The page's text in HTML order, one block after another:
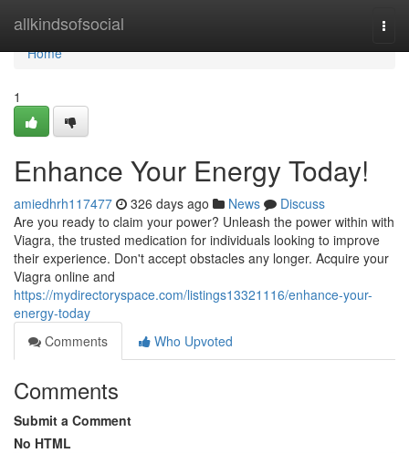
allkindsofsocial
Home
Home
1
Enhance Your Energy Today!
amiedhrh117477 326 days ago News
Discuss
Are you ready to claim your power? Unleash the power within with
Viagra, the trusted medication for individuals looking to improve
their experience. Don't accept obstacles any longer. Acquire your
Viagra online and
https://mydirectoryspace.com/listings13321116/enhance-your-
energy-today
Comments
Who Upvoted
Comments
Submit a Comment
No HTML